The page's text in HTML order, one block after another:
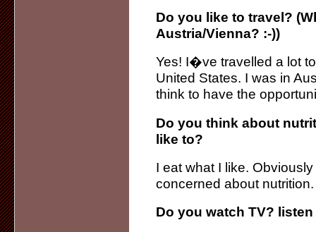
Do you like to travel?
Austria/Vienna? :-))
Yes! I�ve travelled a lot
United States. I was in
think to have the
Do you think about
like to?
I eat what I like.
concerned about nutrition.
Do you watch TV?